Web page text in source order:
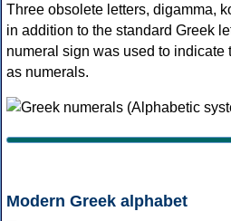
Three obsolete letters, digamma,
in addition to the standard Greek
numeral sign was used to indicate
as numerals.
Modern Greek alphabet